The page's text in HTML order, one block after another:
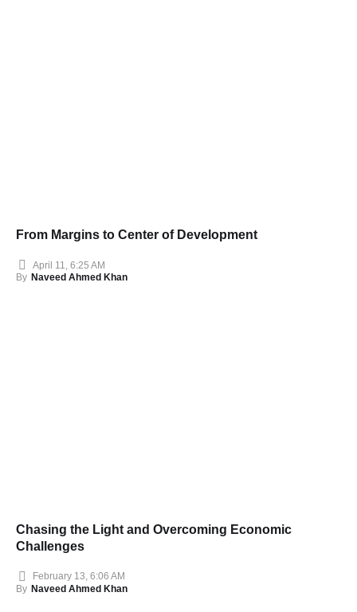
From Margins to Center of Development
April 11, 6:25 AM
By Naveed Ahmed Khan
Chasing the Light and Overcoming Economic
Challenges
February 13, 6:06 AM
By Naveed Ahmed Khan